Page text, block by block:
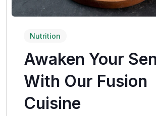
Nutrition
Awaken Your
With Our Fusion
Cuisine